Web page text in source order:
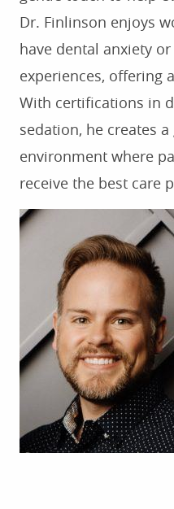
ABOUT US
SERVICES
FOR PATIENTS
TESTIMONIALS
CONTACT US
Dr. Finlinson enjoys
have dental anxiety
experiences, offering
With certifications in
sedation, he creates
environment where
receive the best care